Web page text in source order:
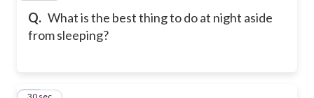
Q. What is the best thing to do at night aside
from sleeping?